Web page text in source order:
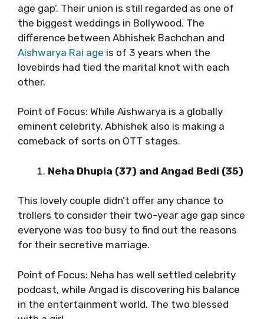
age gap’. Their union is still regarded as one of
the biggest weddings in Bollywood. The
difference between Abhishek Bachchan and
Aishwarya Rai age is of 3 years when the
lovebirds had tied the marital knot with each
other.
Point of Focus: While Aishwarya is a globally
eminent celebrity, Abhishek also is making a
comeback of sorts on OTT stages.
Neha Dhupia (37) and Angad Bedi (35)
This lovely couple didn’t offer any chance to
trollers to consider their two-year age gap since
everyone was too busy to find out the reasons
for their secretive marriage.
Point of Focus: Neha has well settled celebrity
podcast, while Angad is discovering his balance
in the entertainment world. The two blessed